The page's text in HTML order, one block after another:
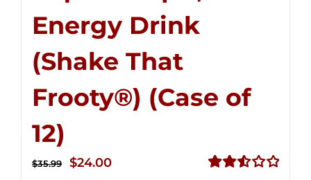
Energy Drink
(Shake That
Frooty®) (Case of
12)
$35.99
Original
$24.00Current